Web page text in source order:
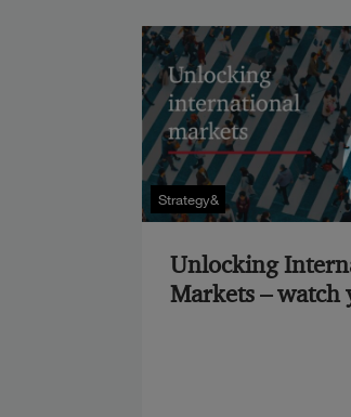
Strategy&
Unlocking
Markets – watch